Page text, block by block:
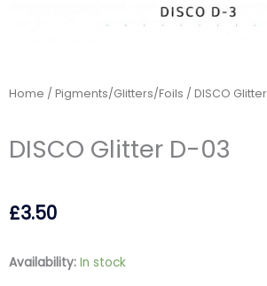
Home / Pigments/Glitters/Foils / DISCO
DISCO Glitter D-03
£3.50
Availability: In stock
DISCO